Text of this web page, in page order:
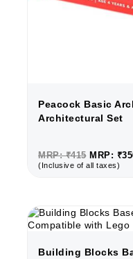
Peacock Basic
Architectural Set
MRP: ₹415 MRP:
(Inclusive of all taxes)
Building Blocks